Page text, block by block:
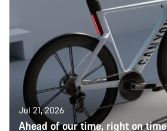
Jul 21, 2026
Ahead of our time, right on time